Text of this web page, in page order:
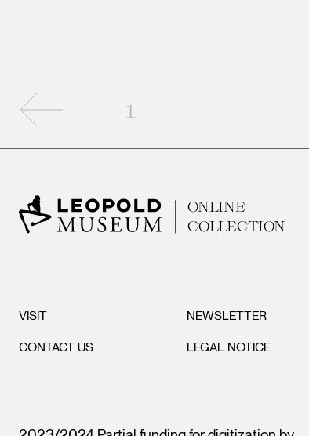
Previous page
1
ONLINE
COLLECTION
VISIT
CONTACT US
NEWSLETTER
LEGAL NOTICE